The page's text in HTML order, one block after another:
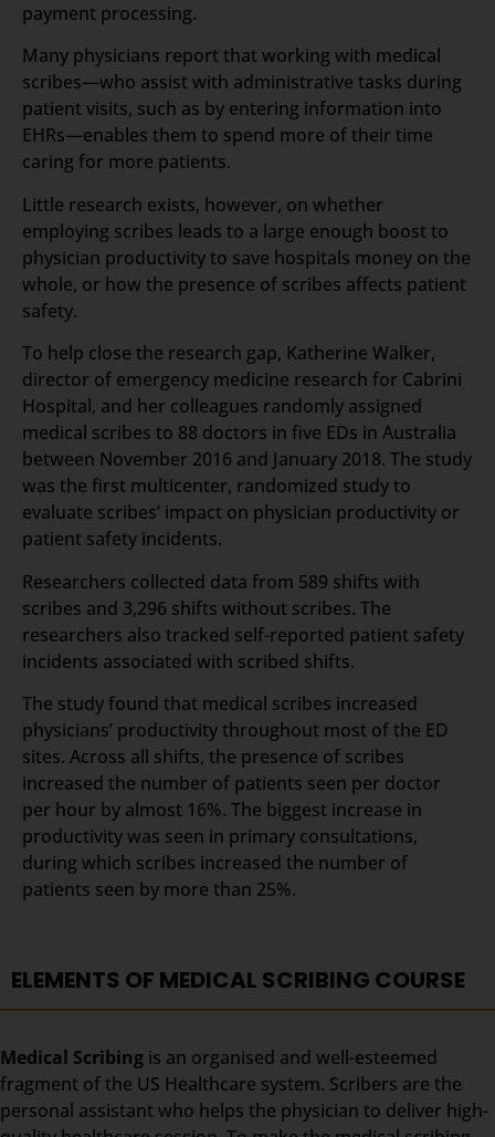
payment processing.
Many physicians report that working with medical
scribes—who assist with administrative tasks during
patient visits, such as by entering information into
EHRs—enables them to spend more of their time
caring for more patients.
Little research exists, however, on whether
employing scribes leads to a large enough boost to
physician productivity to save hospitals money on the
whole, or how the presence of scribes affects patient
safety.
To help close the research gap, Katherine Walker,
director of emergency medicine research for Cabrini
Hospital, and her colleagues randomly assigned
medical scribes to 88 doctors in five EDs in Australia
between November 2016 and January 2018. The study
was the first multicenter, randomized study to
evaluate scribes’ impact on physician productivity or
patient safety incidents.
Researchers collected data from 589 shifts with
scribes and 3,296 shifts without scribes. The
researchers also tracked self-reported patient safety
incidents associated with scribed shifts.
The study found that medical scribes increased
physicians’ productivity throughout most of the ED
sites. Across all shifts, the presence of scribes
increased the number of patients seen per doctor
per hour by almost 16%. The biggest increase in
productivity was seen in primary consultations,
during which scribes increased the number of
patients seen by more than 25%.
ELEMENTS OF MEDICAL SCRIBING COURSE
Medical Scribing is an organised and well-esteemed
fragment of the US Healthcare system. Scribers are the
personal assistant who helps the physician to deliver high-